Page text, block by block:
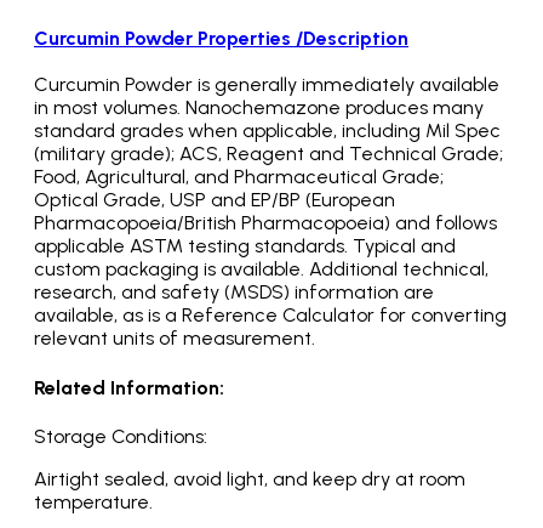
Curcumin Powder Properties /Description
Curcumin Powder is generally immediately available
in most volumes. Nanochemazone produces many
standard grades when applicable, including Mil Spec
(military grade); ACS, Reagent and Technical Grade;
Food, Agricultural, and Pharmaceutical Grade;
Optical Grade, USP and EP/BP (European
Pharmacopoeia/British Pharmacopoeia) and follows
applicable ASTM testing standards. Typical and
custom packaging is available. Additional technical,
research, and safety (MSDS) information are
available, as is a Reference Calculator for converting
relevant units of measurement.
Related Information:
Storage Conditions:
Airtight sealed, avoid light, and keep dry at room
temperature.